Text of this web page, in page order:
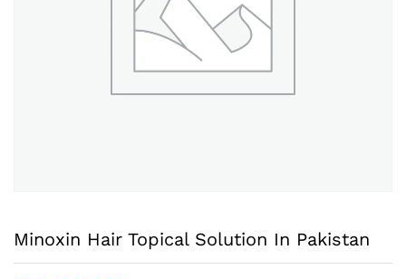
Minoxin Hair Topical Solution In Pakistan